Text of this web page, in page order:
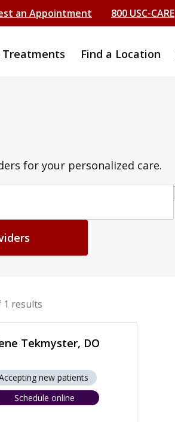
an Appointment 800 USC-CARE
Treatments Find a Location
for your personalized care.
results
Tekmyster, DO
new patients
Schedule online